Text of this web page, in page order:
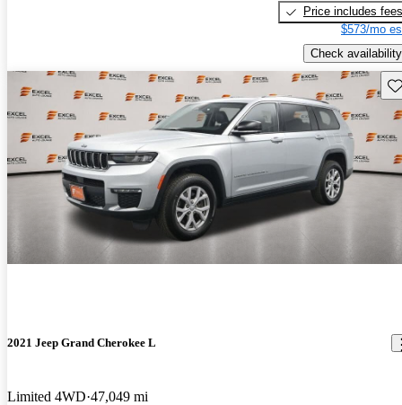
Price includes fees
$573/mo
Check availability
2021 Jeep Grand Cherokee L
Limited 4WD 47,049 mi